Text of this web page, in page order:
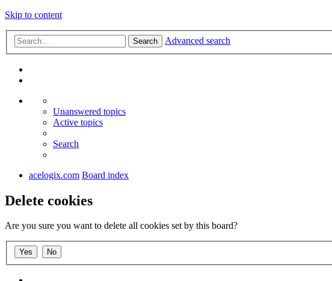
Skip to content
Search Advanced search
Unanswered topics
Active topics
Search
acelogix.com Board index
Delete cookies
Are you sure you want to delete all cookies set by this board?